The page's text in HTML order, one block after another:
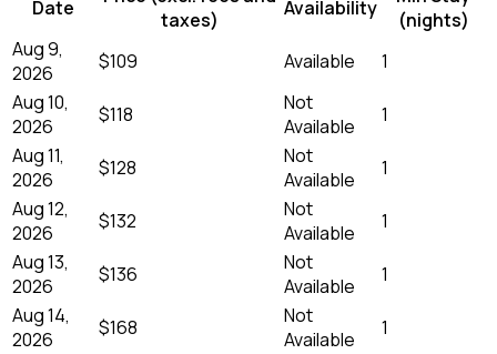
Date
taxes)
Availability
(nights)
Aug 9,
2026
$109 Available
1
Aug 10,
2026
$118
Not
Available
1
Aug 11,
2026
$128
Not
Available
1
Aug 12,
2026
$132
Not
Available
1
Aug 13,
2026
$136
Not
Available
1
Aug 14,
2026
$168
Not
Available
1